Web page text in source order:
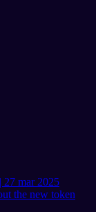
mar 2025
the new token